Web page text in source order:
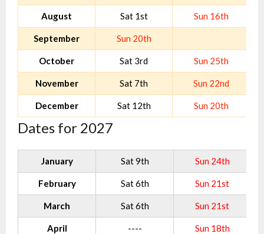
August Sat 1st Sun 16th
September Sun 20th
October Sat 3rd Sun 25th
November Sat 7th Sun 22nd
December Sat 12th Sun 20th
Dates for 2027
January Sat 9th Sun 24th
February Sat 6th Sun 21st
March Sat 6th Sun 21st
April ---- Sun 18th